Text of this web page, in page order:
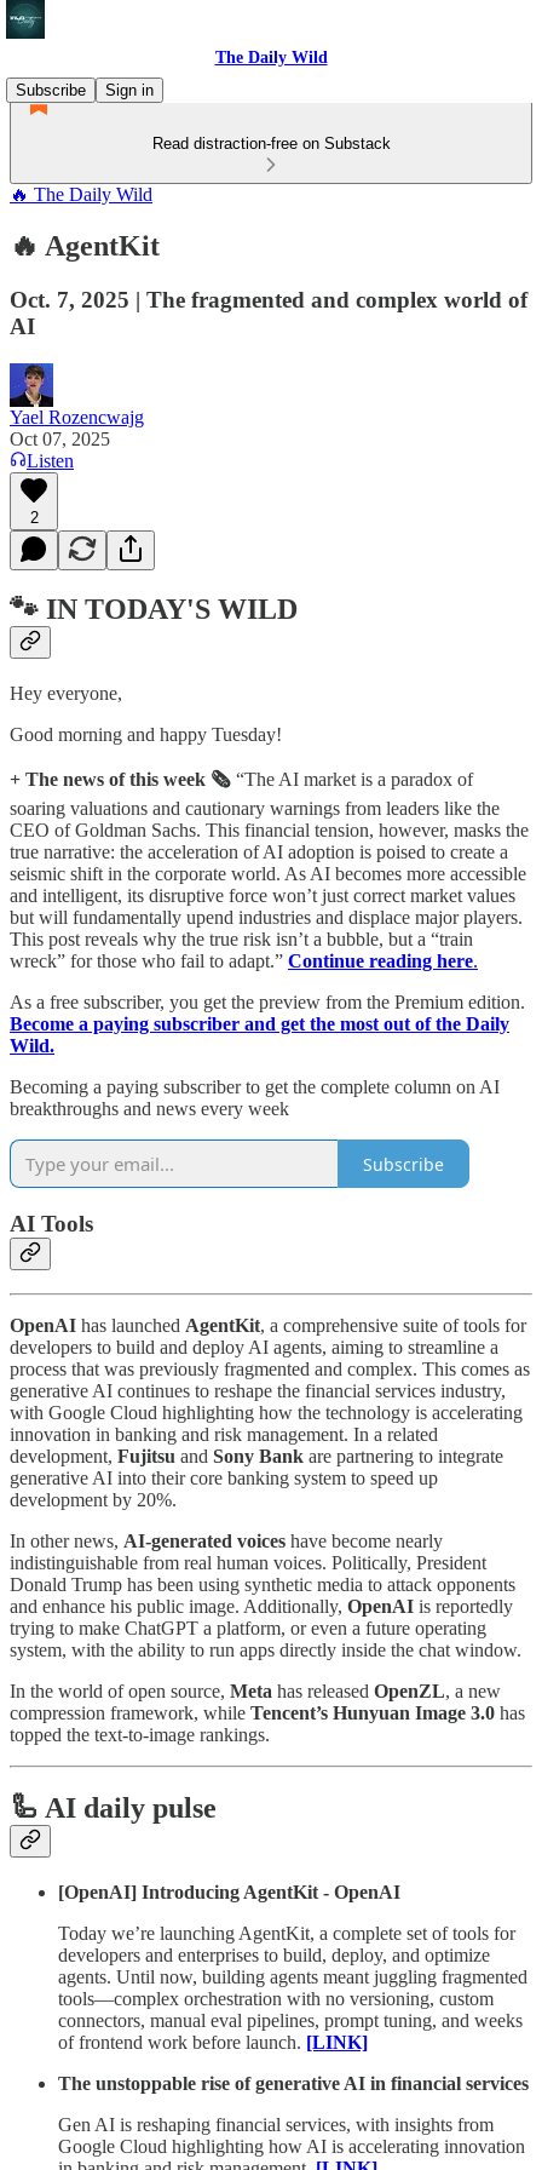
The Daily Wild
Subscribe
Sign in
Read distraction-free on Substack
🔥 The Daily Wild
🔥 AgentKit
Oct. 7, 2025 | The fragmented and complex world of
AI
Yael Rozencwajg
Oct 07, 2025
Listen
2
🐾 IN TODAY'S WILD
Hey everyone,
Good morning and happy Tuesday!
+ The news of this week 🗞️ “The AI market is a paradox of
soaring valuations and cautionary warnings from leaders like the
CEO of Goldman Sachs. This financial tension, however, masks the
true narrative: the acceleration of AI adoption is poised to create a
seismic shift in the corporate world. As AI becomes more accessible
and intelligent, its disruptive force won’t just correct market values
but will fundamentally upend industries and displace major players.
This post reveals why the true risk isn’t a bubble, but a “train
wreck” for those who fail to adapt.” Continue reading here.
As a free subscriber, you get the preview from the Premium edition.
Become a paying subscriber and get the most out of the Daily
Wild.
Becoming a paying subscriber to get the complete column on AI
breakthroughs and news every week
Subscribe
AI Tools
OpenAI has launched AgentKit, a comprehensive suite of tools for
developers to build and deploy AI agents, aiming to streamline a
process that was previously fragmented and complex. This comes as
generative AI continues to reshape the financial services industry,
with Google Cloud highlighting how the technology is accelerating
innovation in banking and risk management. In a related
development, Fujitsu and Sony Bank are partnering to integrate
generative AI into their core banking system to speed up
development by 20%.
In other news, AI-generated voices have become nearly
indistinguishable from real human voices. Politically, President
Donald Trump has been using synthetic media to attack opponents
and enhance his public image. Additionally, OpenAI is reportedly
trying to make ChatGPT a platform, or even a future operating
system, with the ability to run apps directly inside the chat window.
In the world of open source, Meta has released OpenZL, a new
compression framework, while Tencent’s Hunyuan Image 3.0 has
topped the text-to-image rankings.
🦾 AI daily pulse
[OpenAI] Introducing AgentKit - OpenAI
Today we’re launching AgentKit, a complete set of tools for
developers and enterprises to build, deploy, and optimize
agents. Until now, building agents meant juggling fragmented
tools—complex orchestration with no versioning, custom
connectors, manual eval pipelines, prompt tuning, and weeks
of frontend work before launch. [LINK]
The unstoppable rise of generative AI in financial services
Gen AI is reshaping financial services, with insights from
Google Cloud highlighting how AI is accelerating innovation